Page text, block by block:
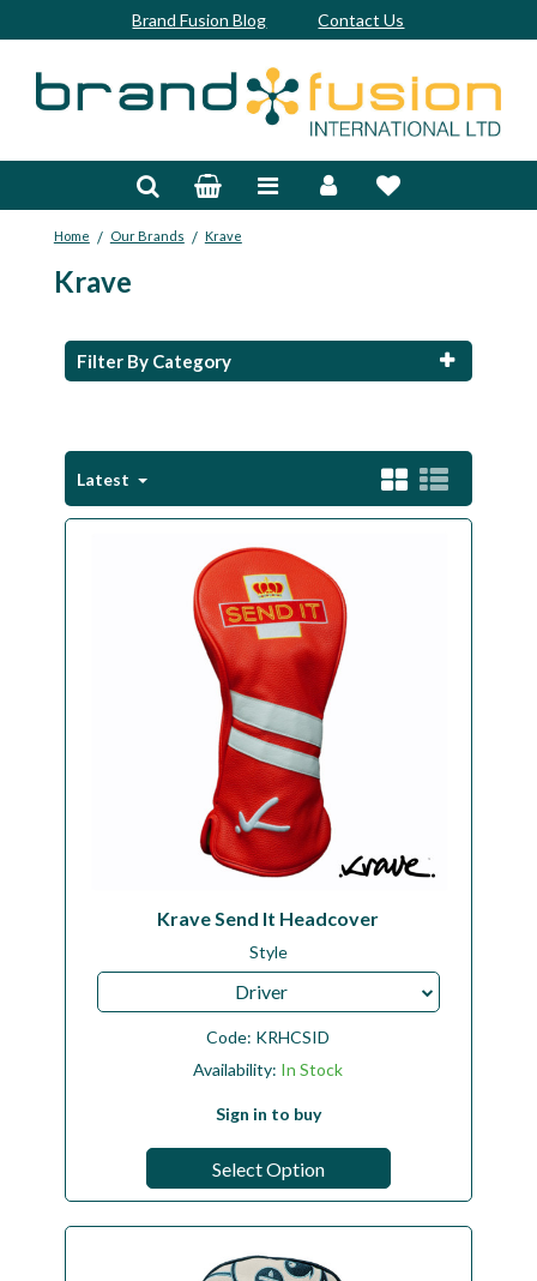
Brand Fusion Blog Contact Us
Home / Our Brands / Krave
Krave
Filter By Category
Latest
Krave Send It Headcover
Style
Driver
Code: KRHCSID
Availability: In Stock
Sign in to buy
Select Option
Clubs & Sets
Footwear